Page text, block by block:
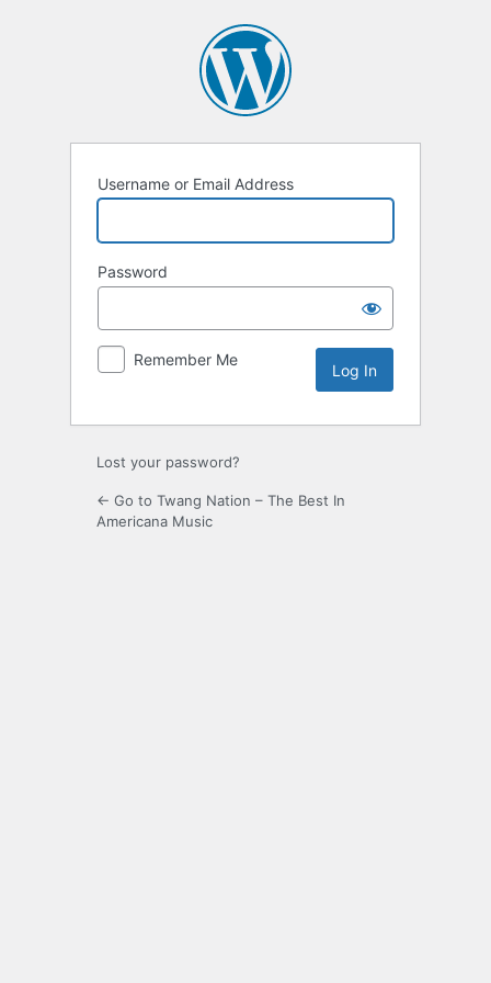
Username or Email Address
Password
Remember Me
Lost your password?
← Go to Twang Nation – The Best In
Americana Music